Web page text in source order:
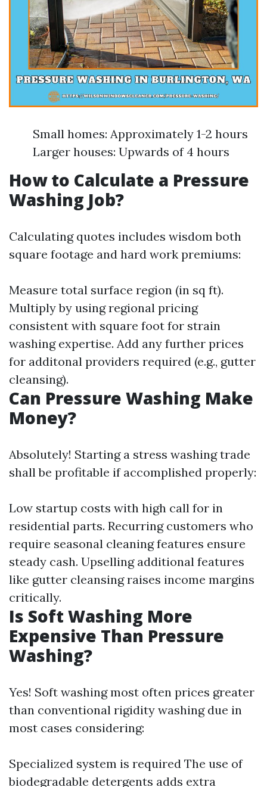
Small homes: Approximately 1-2 hours
Larger houses: Upwards of 4 hours
How to Calculate a Pressure
Washing Job?
Calculating quotes includes wisdom both
square footage and hard work premiums:
Measure total surface region (in sq ft).
Multiply by using regional pricing
consistent with square foot for strain
washing expertise. Add any further prices
for additonal providers required (e.g., gutter
cleansing).
Can Pressure Washing Make
Money?
Absolutely! Starting a stress washing trade
shall be profitable if accomplished properly:
Low startup costs with high call for in
residential parts. Recurring customers who
require seasonal cleaning features ensure
steady cash. Upselling additional features
like gutter cleansing raises income margins
critically.
Is Soft Washing More
Expensive Than Pressure
Washing?
Yes! Soft washing most often prices greater
than conventional rigidity washing due in
most cases considering:
Specialized system is required The use of
biodegradable detergents adds extra